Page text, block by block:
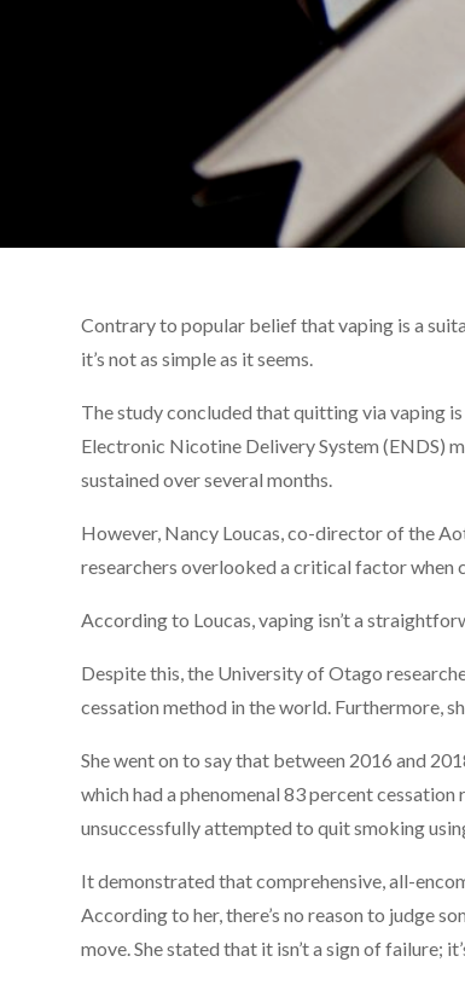
Contrary to popular belief that vaping is a
it’s not as simple as it seems.
The study concluded that quitting via vaping
Electronic Nicotine Delivery System (ENDS)
sustained over several months.
However, Nancy Loucas, co-director of the
researchers overlooked a critical factor when
According to Loucas, vaping isn’t a
Despite this, the University of Otago
cessation method in the world. Furthermore,
She went on to say that between 2016 and
which had a phenomenal 83 percent
unsuccessfully attempted to quit smoking
It demonstrated that comprehensive, all-
According to her, there’s no reason to judge
move. She stated that it isn’t a sign of failure;